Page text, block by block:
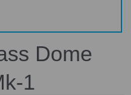
Dome
1